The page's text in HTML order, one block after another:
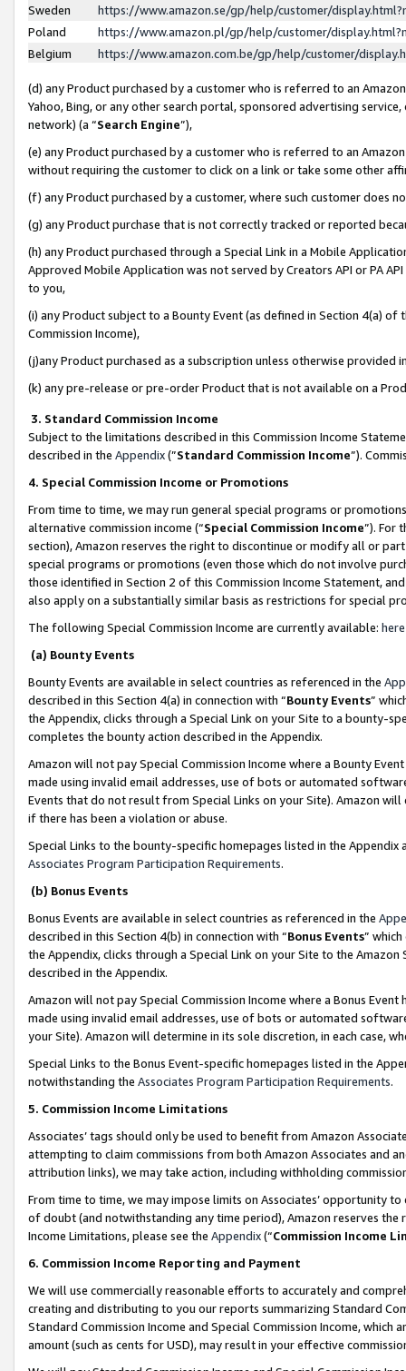
Sweden
https://www.amazon.se/gp/help/customer/
Poland
https://www.amazon.pl/gp/help/customer/
Belgium
https://www.amazon.com.be/gp/help/customer/
(d) any Product purchased by a customer who is referred to an
Yahoo, Bing, or any other search portal, sponsored advertising
network) (a “Search Engine”),
(e) any Product purchased by a customer who is referred to an
without requiring the customer to click on a link or take some other
(f) any Product purchased by a customer, where such customer does
(g) any Product purchase that is not correctly tracked or reported
(h) any Product purchased through a Special Link in a Mobile
Approved Mobile Application was not served by Creators API or PA
to you,
(i) any Product subject to a Bounty Event (as defined in Section 4(a)
Commission Income),
(j)any Product purchased as a subscription unless otherwise provided
(k) any pre-release or pre-order Product that is not available on a
3. Standard Commission Income
Subject to the limitations described in this Commission Income
described in the Appendix(”Standard Commission Income”).
4. Special Commission Income or Promotions
From time to time, we may run general special programs or
alternative commission income (“Special Commission Income”). For
section), Amazon reserves the right to discontinue or modify all or
special programs or promotions (even those which do not involve
those identified in Section 2 of this Commission Income Statement,
also apply on a substantially similar basis as restrictions for special
The following Special Commission Income are currently available: here
(a) Bounty Events
Bounty Events are available in select countries as referenced in the
described in this Section 4(a) in connection with “Bounty Events”
the Appendix, clicks through a Special Link on your Site to a bounty-
completes the bounty action described in the Appendix.
Amazon will not pay Special Commission Income where a Bounty
made using invalid email addresses, use of bots or automated
Events that do not result from Special Links on your Site). Amazon
if there has been a violation or abuse.
Special Links to the bounty-specific homepages listed in the
Associates Program Participation Requirements.
(b) Bonus Events
Bonus Events are available in select countries as referenced in the
described in this Section 4(b) in connection with “Bonus Events”
the Appendix, clicks through a Special Link on your Site to the
described in the Appendix.
Amazon will not pay Special Commission Income where a Bonus
made using invalid email addresses, use of bots or automated
your Site). Amazon will determine in its sole discretion, in each case,
Special Links to the Bonus Event-specific homepages listed in the
notwithstanding the Associates Program Participation Requirements.
5. Commission Income Limitations
Associates’ tags should only be used to benefit from Amazon
attempting to claim commissions from both Amazon Associates and
attribution links), we may take action, including withholding
From time to time, we may impose limits on Associates’ opportunity
of doubt (and notwithstanding any time period), Amazon reserves
Income Limitations, please see the Appendix(“Commission Income
6. Commission Income Reporting and Payment
We will use commercially reasonable efforts to accurately and
creating and distributing to you our reports summarizing Standard
Standard Commission Income and Special Commission Income,
amount (such as cents for USD), may result in your effective